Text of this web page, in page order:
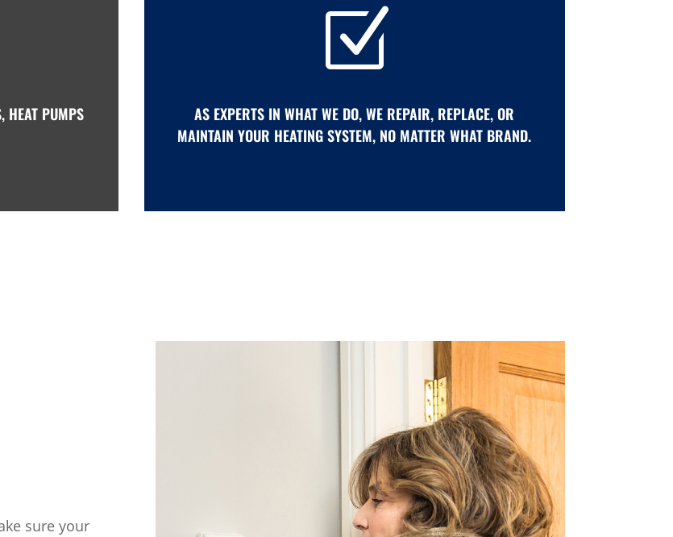
HEAT PUMPS
Z
AS EXPERTS IN WHAT WE DO, WE REPAIR, REPLACE, OR
MAINTAIN YOUR HEATING SYSTEM, NO MATTER WHAT BRAND.
sure your